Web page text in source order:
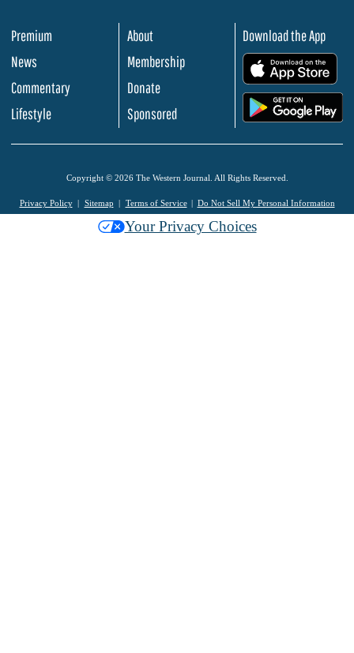
Premium
News
Commentary
Lifestyle
About
Membership
Donate
Sponsored
Download the App
Copyright © 2026 The Western Journal. All Rights Reserved.
Privacy Policy Sitemap Terms of Service Do Not Sell My Personal Information
Your Privacy Choices